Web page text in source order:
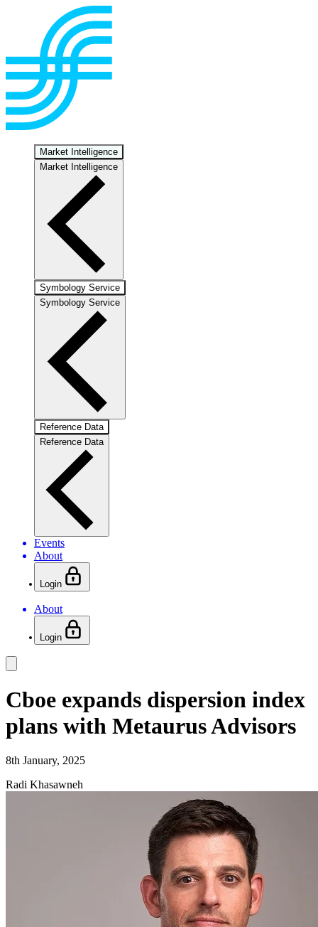
Market Intelligence
Market Intelligence
Symbology Service
Symbology Service
Reference Data
Reference Data
Events
About
Login
About
Login
Cboe expands dispersion index
plans with Metaurus Advisors
8th January, 2025
Radi Khasawneh